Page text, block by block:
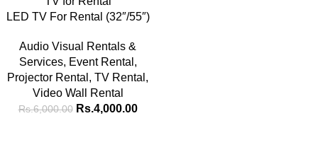
LED TV For Rental (32″/55″)
Audio Visual Rentals &
Services, Event Rental ,
Projector Rental , TV Rental ,
Video Wall Rental
Rs.6,000.00 Rs.4,000.00